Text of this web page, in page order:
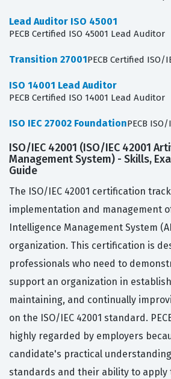
Lead Auditor ISO 45001
PECB Certified ISO 45001 Lead Auditor
Transition 27001PECB Certified ISO/
ISO 14001 Lead Auditor
PECB Certified ISO 14001 Lead Auditor
ISO IEC 27002 FoundationPECB
ISO/IEC 42001 (ISO/IEC 42001
Management System) - Skills,
Guide
The ISO/IEC 42001 certification
implementation and management
Intelligence Management System
organization. This certification is
professionals who need to
support an organization in
maintaining, and continually
on the ISO/IEC 42001 standard.
highly regarded by employers
candidate's practical
standards and their ability to apply